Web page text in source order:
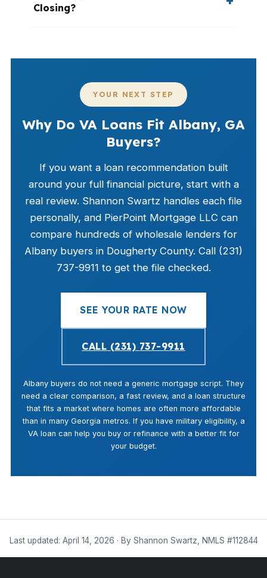
Closing?
YOUR NEXT STEP
Why Do VA Loans Fit Albany, GA
Buyers?
If you want a loan recommendation built
around your full financial picture, start with a
real review. Shannon Swartz handles each file
personally, and PierPoint Mortgage LLC can
compare hundreds of wholesale lenders for
Albany buyers in Dougherty County. Call (231)
737-9911 to get the file checked.
SEE YOUR RATE NOW
CALL (231) 737-9911
Albany buyers do not need a generic mortgage script. They
need a clear comparison, a fast review, and a loan structure
that fits a market where homes are often more affordable
than in many Georgia metros. If you have military eligibility, a
VA loan can help you buy or refinance with a better fit for
your budget.
Last updated: April 14, 2026 · By Shannon Swartz, NMLS #112844